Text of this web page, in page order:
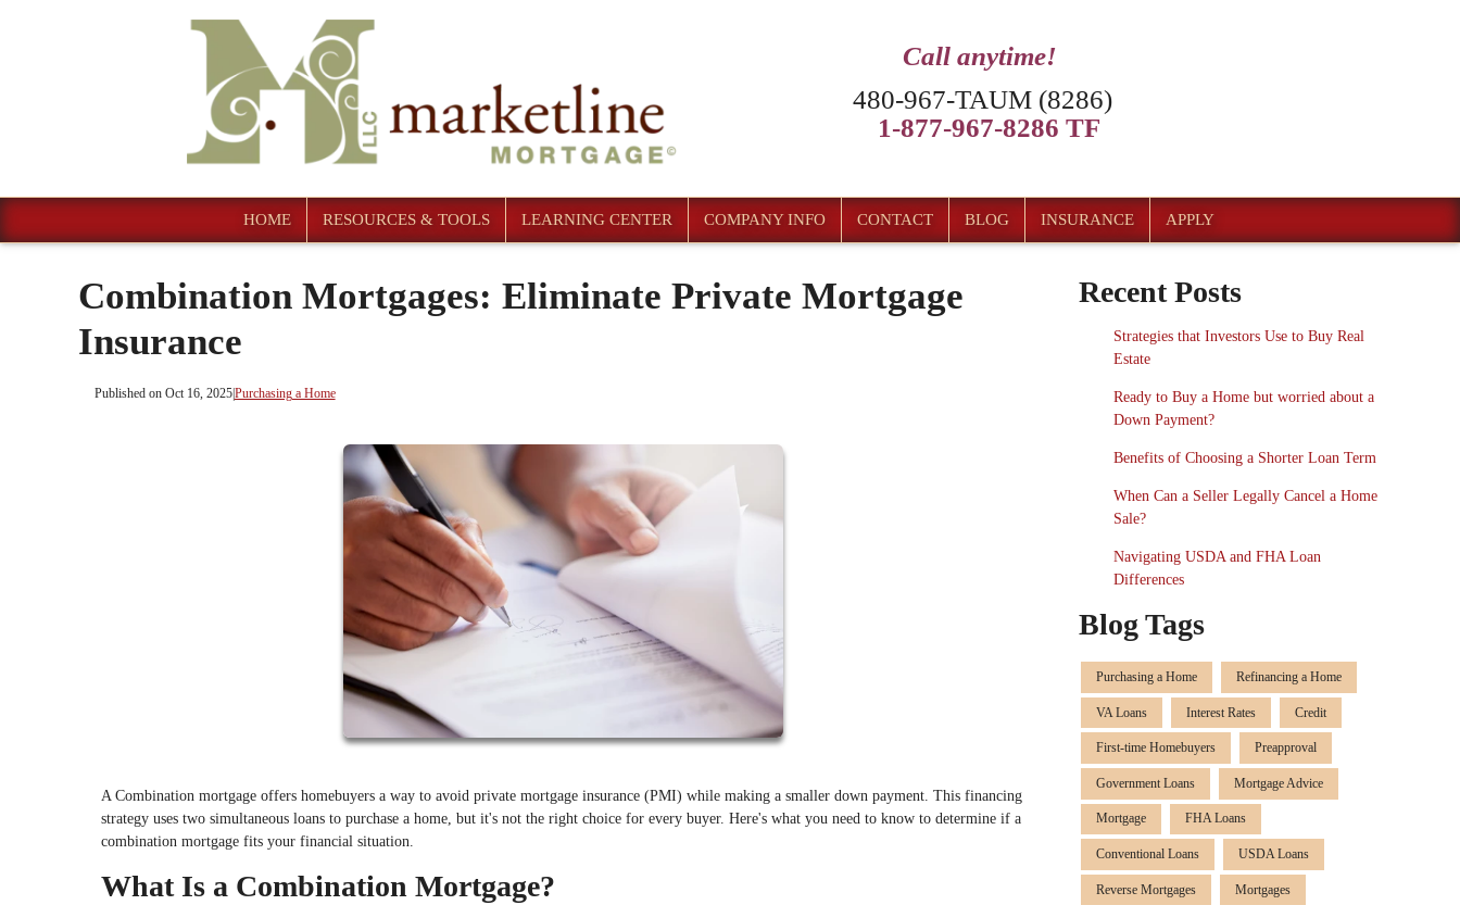
Call anytime!
480-967-TAUM (8286)
1-877-967-8286 TF
HOME RESOURCES & TOOLS LEARNING CENTER COMPANY INFO CONTACT BLOG INSURANCE APPLY
Combination Mortgages: Eliminate Private Mortgage
Insurance
Published on Oct 16, 2025|Purchasing a Home
A Combination mortgage offers homebuyers a way to avoid private mortgage insurance (PMI) while making a smaller down payment. This financing
strategy uses two simultaneous loans to purchase a home, but it's not the right choice for every buyer. Here's what you need to know to determine if a
combination mortgage fits your financial situation.
What Is a Combination Mortgage?
Recent Posts
Strategies that Investors Use to Buy Real
Estate
Ready to Buy a Home but worried about a
Down Payment?
Benefits of Choosing a Shorter Loan Term
When Can a Seller Legally Cancel a Home
Sale?
Navigating USDA and FHA Loan
Differences
Blog Tags
Purchasing a Home Refinancing a Home
VA Loans Interest Rates Credit
First-time Homebuyers Preapproval
Government Loans Mortgage Advice
Mortgage FHA Loans
Conventional Loans USDA Loans
Reverse Mortgages Mortgages